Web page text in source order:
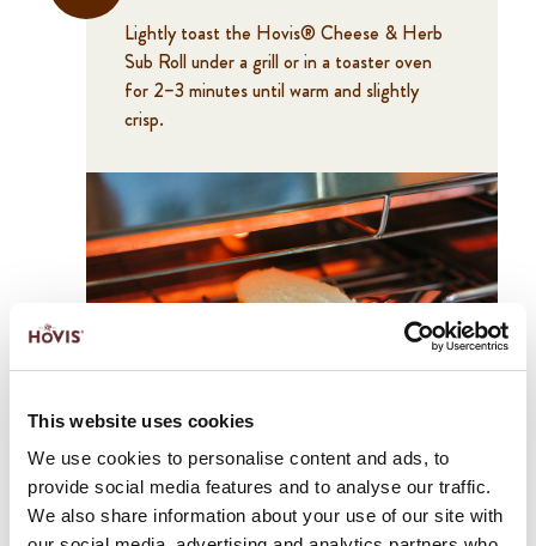
This website uses cookies
We use cookies to personalise content and ads, to
provide social media features and to analyse our traffic.
We also share information about your use of our site with
Lightly toast the Hovis® Cheese & Herb
Sub Roll under a grill or in a toaster oven
for 2–3 minutes until warm and slightly
crisp.
Spread the pesto evenly onto the bottom
half of the roll.